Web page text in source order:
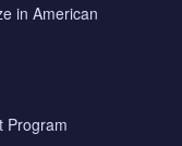
in American
Program